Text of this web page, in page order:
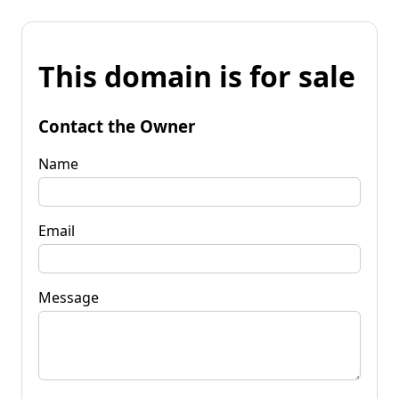
This domain is for sale
Contact the Owner
Name
Email
Message